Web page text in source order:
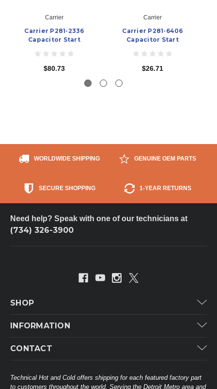
Carrier
Carrier P281-2336
Capacitor Start
$80.73
Carrier
Carrier P281-6406
Capacitor Start
$26.71
WORLDWIDE SHIPPING GENUINE OEM PARTS
SECURE SHOPPING 1-YEAR RETURNS
Need help? Speak with one of our technicians at
(734) 326-3900
SHOP
Carrier Industrial
INFORMATION
Customer Service
CONTACT
38568 Webb Dr.
Westland, MI 48185
Technical Hot and Cold offers shipping for each featured factory part
to customers throughout the world. Serving the Detroit Metro area and